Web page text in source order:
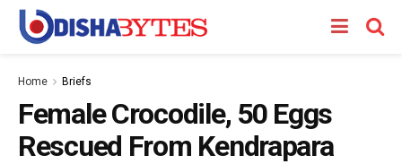
Home Briefs
Female Crocodile, 50 Eggs
Rescued From Kendrapara